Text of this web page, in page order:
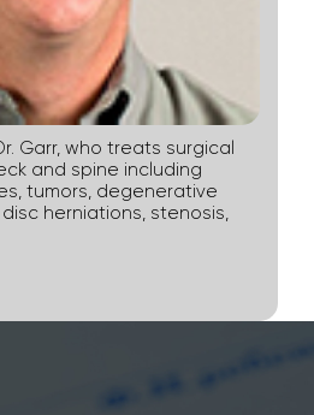
Garr, who treats surgical
and spine including
tumors, degenerative
herniations, stenosis,